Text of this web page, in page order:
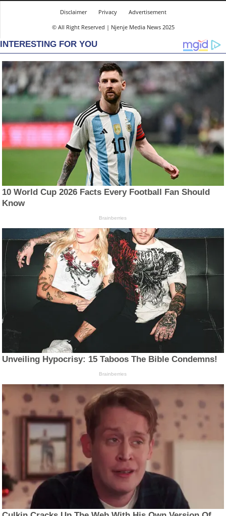
Disclaimer Privacy
Advertisement
© All Right Reserved | Njenje Media News 2025